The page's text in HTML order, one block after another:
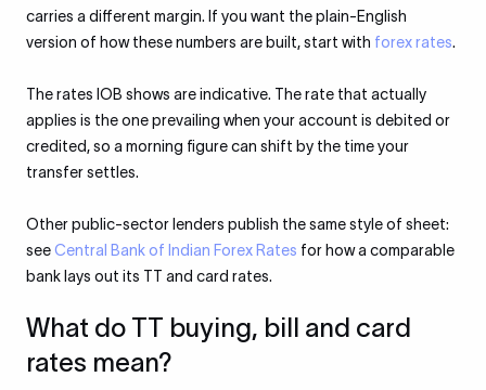
carries a different margin. If you want the plain-English
version of how these numbers are built, start with forex rates.
The rates IOB shows are indicative. The rate that actually
applies is the one prevailing when your account is debited or
credited, so a morning figure can shift by the time your
transfer settles.
Other public-sector lenders publish the same style of sheet:
seeCentral Bank of Indian Forex Rates for how a comparable
bank lays out its TT and card rates.
What do TT buying, bill and card
rates mean?